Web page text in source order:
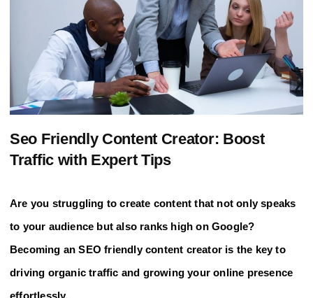
Seo Friendly Content Creator: Boost
Traffic with Expert Tips
Are you struggling to create content that not only speaks
to your audience but also ranks high on Google?
Becoming an SEO friendly content creator is the key to
driving organic traffic and growing your online presence